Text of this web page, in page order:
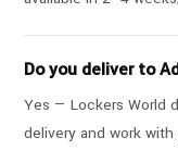
Do you deliver to
Yes — Lockers World
delivery and work